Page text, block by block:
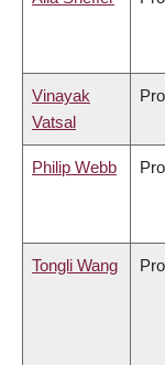
Vinayak
Vatsal
Philip Webb
Tongli Wang